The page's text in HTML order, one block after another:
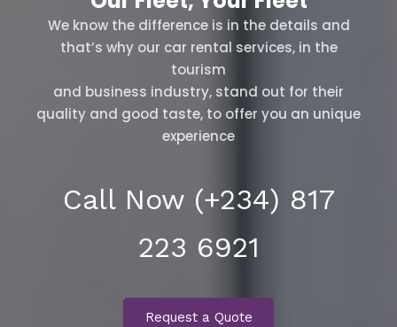
We know the difference is in the details and
that’s why our car rental services, in the
tourism
and business industry, stand out for their
quality and good taste, to offer you an unique
experience
Call Now (+234) 817
223 6921
Request a Quote